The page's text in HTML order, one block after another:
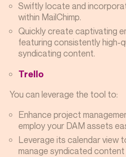
Swiftly locate and
within MailChimp.
Quickly create captivating
featuring consistently high-
syndicating content.
Trello
You can leverage the tool to:
Enhance project
employ your DAM assets
Leverage its calendar view
manage syndicated content